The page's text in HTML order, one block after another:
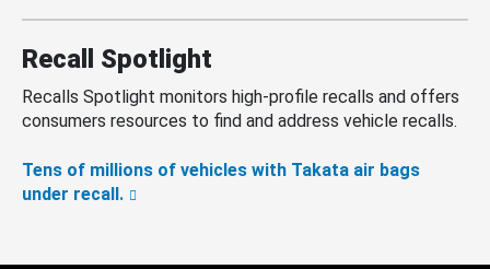
Recall Spotlight
Recalls Spotlight monitors high-profile recalls and offers
consumers resources to find and address vehicle recalls.
Tens of millions of vehicles with Takata air bags
under recall.